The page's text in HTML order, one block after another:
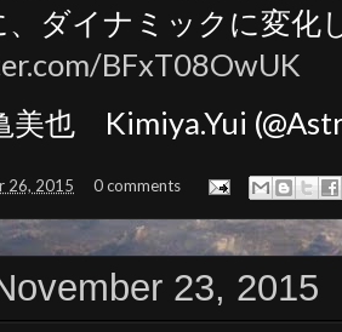
、ダイナミックに変化
BFxT08OwUK
美也 Kimiya.Yui
26, 2015 0 comments
23, 2015